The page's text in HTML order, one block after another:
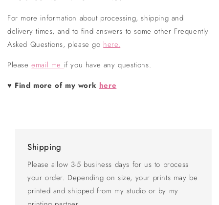
For more information about processing, shipping and
delivery times, and to find answers to some other Frequently
Asked Questions, please gohere.
Pleaseemail meif you have any questions.
♥ Find more of my work here
Shipping
Please allow 3-5 business days for us to process
your order. Depending on size, your prints may be
printed and shipped from my studio or by my